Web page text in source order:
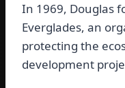
In 1969, Douglas
Everglades, an
protecting the
development